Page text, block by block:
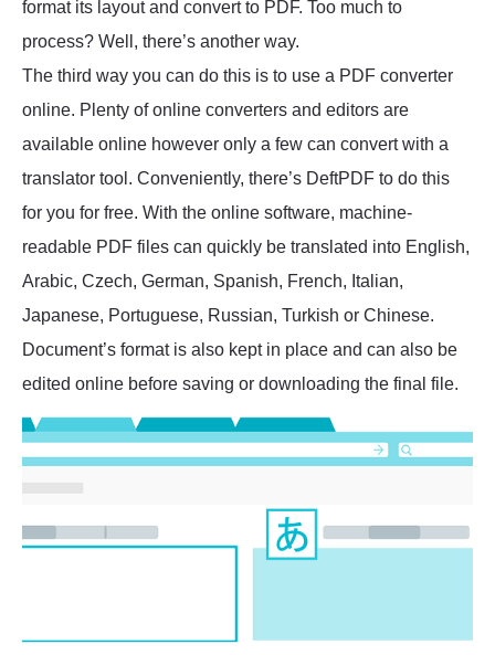
format its layout and convert to PDF. Too much to
process? Well, there’s another way.
The third way you can do this is to use a PDF converter
online. Plenty of online converters and editors are
available online however only a few can convert with a
translator tool. Conveniently, there’s DeftPDF to do this
for you for free. With the online software, machine-
readable PDF files can quickly be translated into English,
Arabic, Czech, German, Spanish, French, Italian,
Japanese, Portuguese, Russian, Turkish or Chinese.
Document’s format is also kept in place and can also be
edited online before saving or downloading the final file.